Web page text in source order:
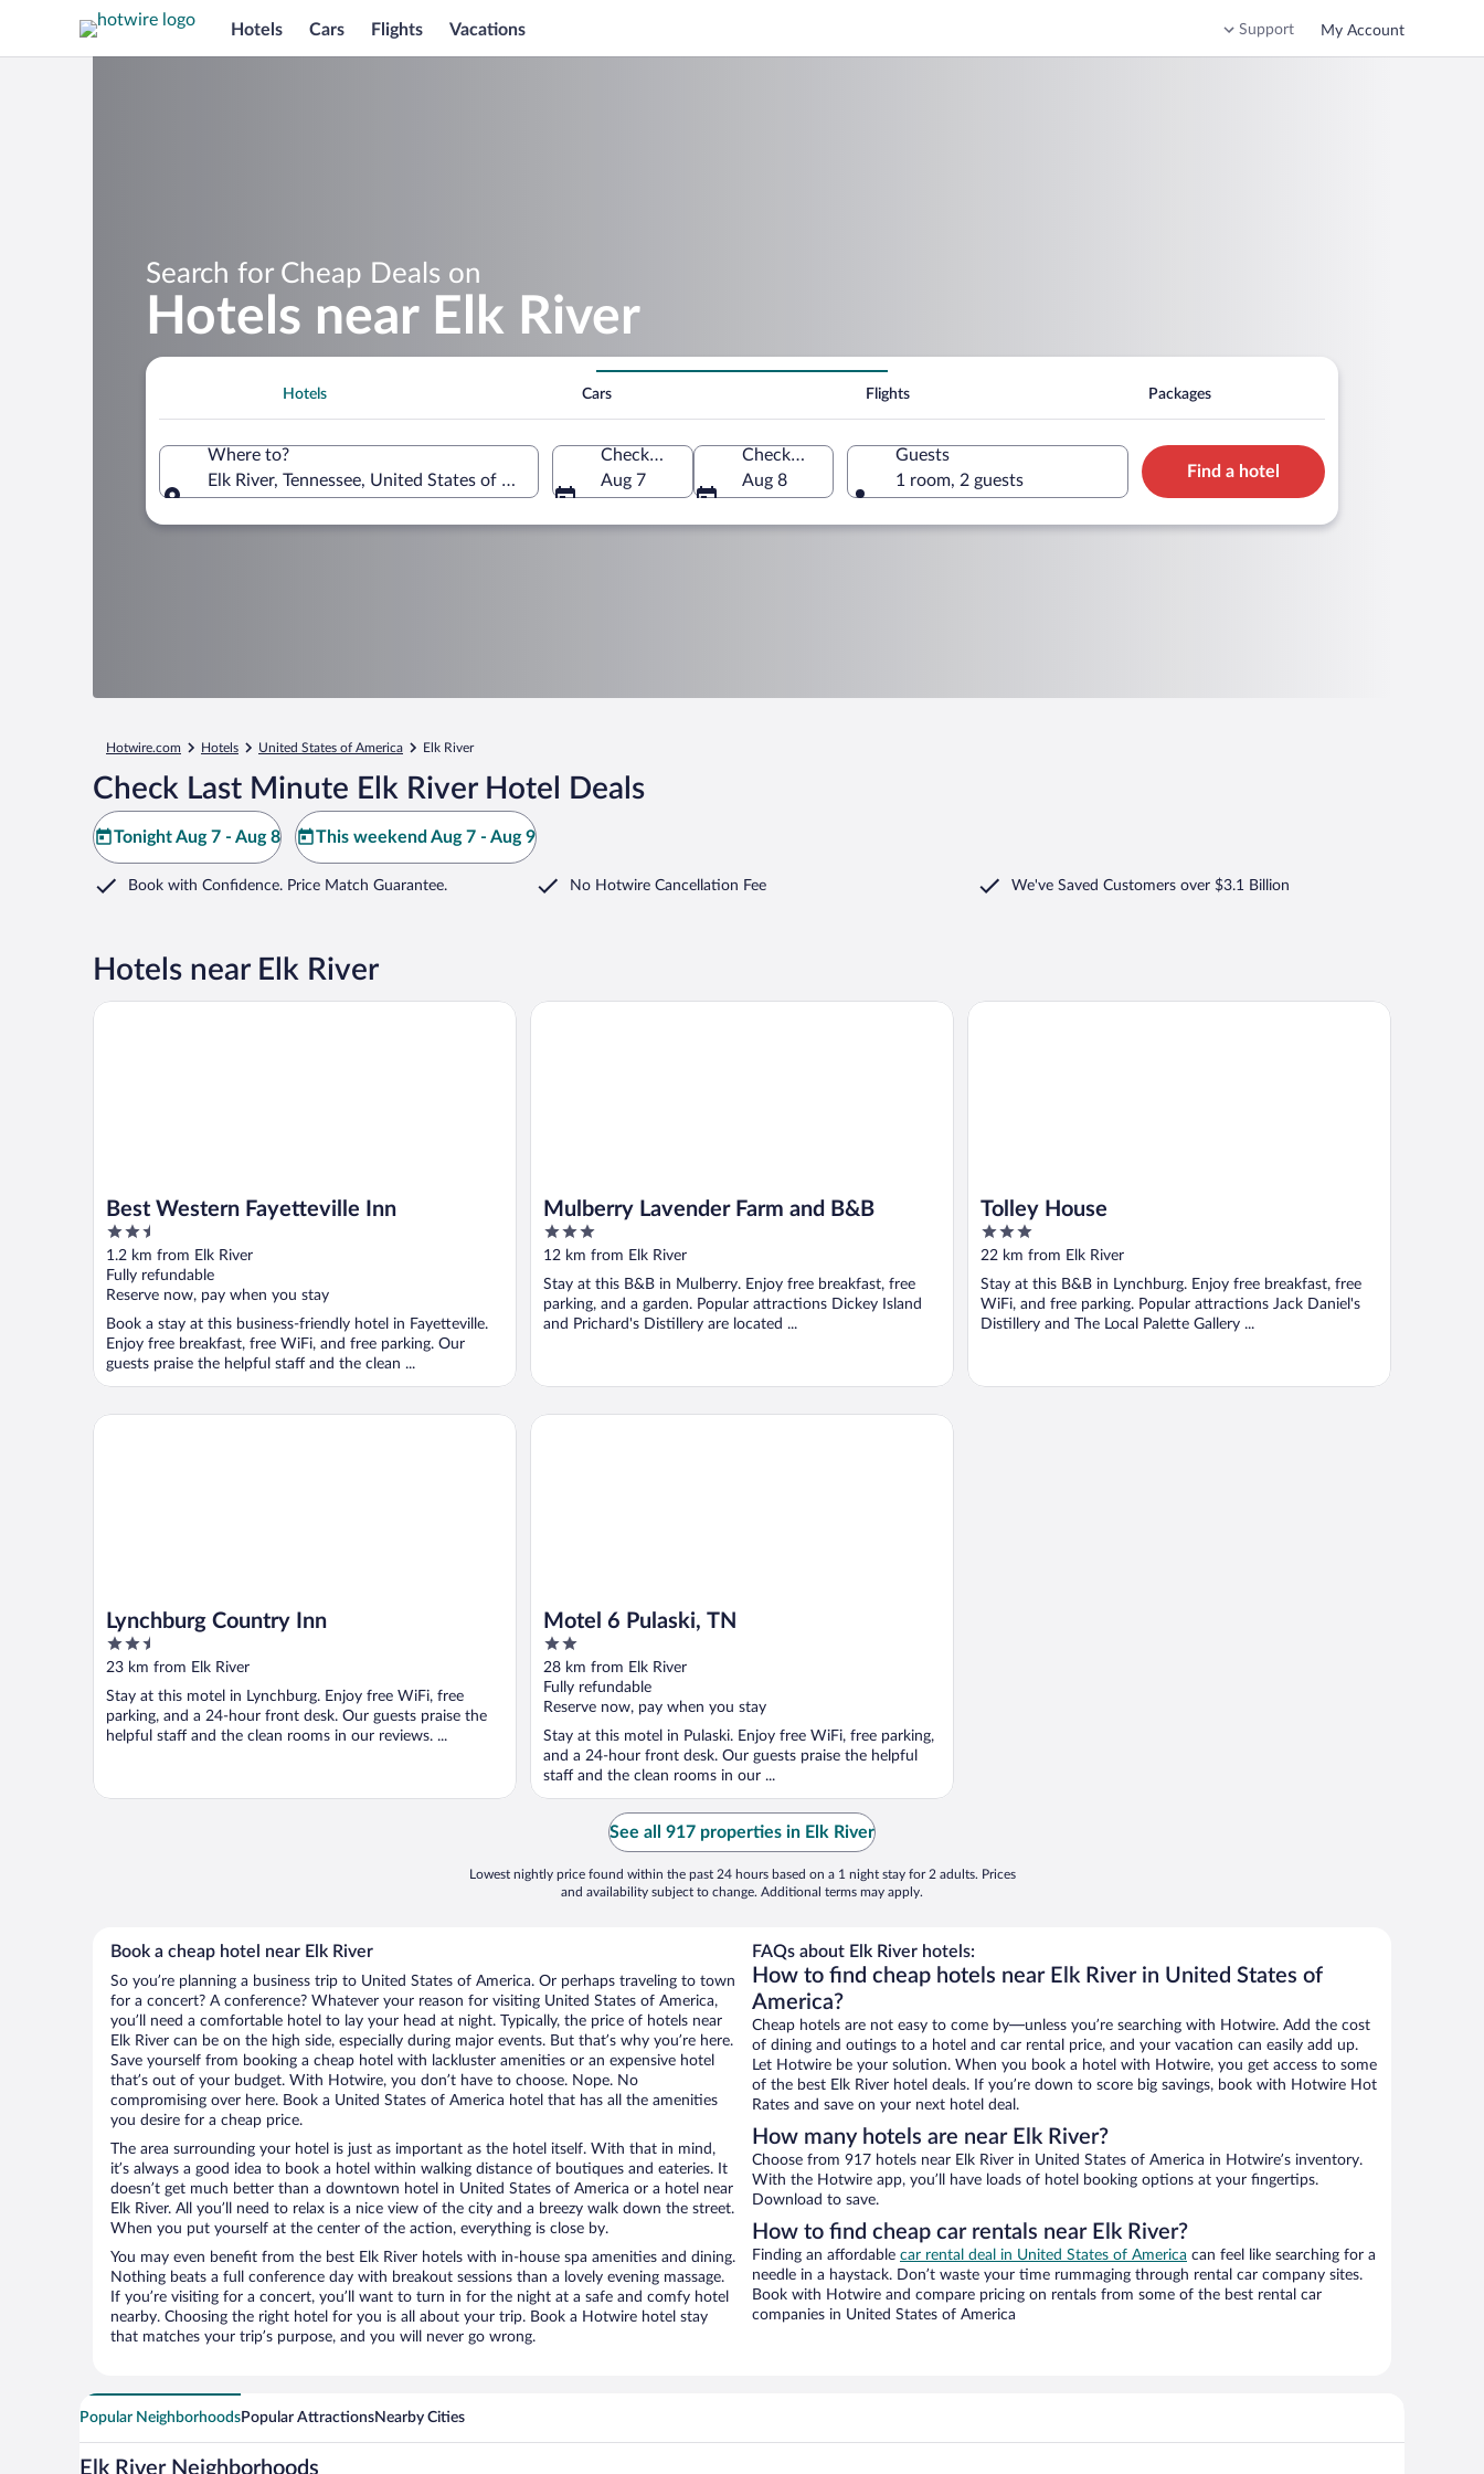
Hotels Cars Flights Vacations Support My Account
Search for Cheap Deals on
Hotels near Elk River
Hotels Cars Flights Packages
Where to?
Elk River, Tennessee, United States of America
Check-in
Aug 7
Check-out
Aug 8
Guests
1 room, 2 guests
Find a hotel
Hotwire.com Hotels United States of America Elk River
Check Last Minute Elk River Hotel Deals
Tonight Aug 7 - Aug 8 This weekend Aug 7 - Aug 9
Book with Confidence. Price Match Guarantee. No Hotwire Cancellation Fee We've Saved Customers over $3.1 Billion
Hotels near Elk River
Best Western Fayetteville Inn
2.5
out
of
5
1.2 km from Elk River
Fully refundable
Reserve now, pay when you stay
Book a stay at this business-friendly hotel in Fayetteville.
Enjoy free breakfast, free WiFi, and free parking. Our
guests praise the helpful staff and the clean ...
Best Western Fayetteville Inn
Mulberry Lavender Farm and B&B
3
out
5
12 km from Elk River
Stay at this B&B in Mulberry. Enjoy free breakfast, free
parking, and a garden. Popular attractions Dickey Island
and Prichard's Distillery are located ...
Mulberry Lavender Farm and B&B
Tolley House
3
out
5
22 km from Elk River
Stay at this B&B in Lynchburg. Enjoy free breakfast, free
WiFi, and free parking. Popular attractions Jack Daniel's
Distillery and The Local Palette Gallery ...
Tolley House
Lynchburg Country Inn
2.5
out
5
23 km from Elk River
Stay at this motel in Lynchburg. Enjoy free WiFi, free
parking, and a 24-hour front desk. Our guests praise the
helpful staff and the clean rooms in our reviews. ...
Lynchburg Country Inn
Motel 6 Pulaski, TN
2
out
of
5
28 km from Elk River
Fully refundable
Reserve now, pay when you stay
Stay at this motel in Pulaski. Enjoy free WiFi, free parking,
and a 24-hour front desk. Our guests praise the helpful
staff and the clean rooms in our ...
Motel 6 Pulaski, TN
See all 917 properties in Elk River
Lowest nightly price found within the past 24 hours based on a 1 night stay for 2 adults. Prices
and availability subject to change. Additional terms may apply.
Book a cheap hotel near Elk River
So you’re planning a business trip to United States of America. Or perhaps traveling to town
for a concert? A conference? Whatever your reason for visiting United States of America,
you’ll need a comfortable hotel to lay your head at night. Typically, the price of hotels near
Elk River can be on the high side, especially during major events. But that’s why you’re here.
Save yourself from booking a cheap hotel with lackluster amenities or an expensive hotel
that’s out of your budget. With Hotwire, you don’t have to choose. Nope. No
compromising over here. Book a United States of America hotel that has all the amenities
you desire for a cheap price.
The area surrounding your hotel is just as important as the hotel itself. With that in mind,
it’s always a good idea to book a hotel within walking distance of boutiques and eateries. It
doesn’t get much better than a downtown hotel in United States of America or a hotel near
Elk River. All you’ll need to relax is a nice view of the city and a breezy walk down the street.
When you put yourself at the center of the action, everything is close by.
You may even benefit from the best Elk River hotels with in-house spa amenities and dining.
Nothing beats a full conference day with breakout sessions than a lovely evening massage.
If you’re visiting for a concert, you’ll want to turn in for the night at a safe and comfy hotel
nearby. Choosing the right hotel for you is all about your trip. Book a Hotwire hotel stay
that matches your trip’s purpose, and you will never go wrong.
FAQs about Elk River hotels:
How to find cheap hotels near Elk River in United States of
America?
Cheap hotels are not easy to come by—unless you’re searching with Hotwire. Add the cost
of dining and outings to a hotel and car rental price, and your vacation can easily add up.
Let Hotwire be your solution. When you book a hotel with Hotwire, you get access to some
of the best Elk River hotel deals. If you’re down to score big savings, book with Hotwire Hot
Rates and save on your next hotel deal.
How many hotels are near Elk River?
Choose from 917 hotels near Elk River in United States of America in Hotwire’s inventory.
With the Hotwire app, you’ll have loads of hotel booking options at your fingertips.
Download to save.
How to find cheap car rentals near Elk River?
Finding an affordable car rental deal in United States of America can feel like searching for a
needle in a haystack. Don’t waste your time rummaging through rental car company sites.
Book with Hotwire and compare pricing on rentals from some of the best rental car
companies in United States of America
Popular NeighborhoodsPopular AttractionsNearby Cities
Elk River Neighborhoods